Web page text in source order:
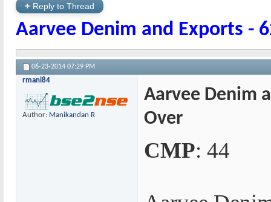
+ Reply to Thread
Aarvee Denim and Exports -
06-23-2014 07:29 PM
rmani84
Author: Manikandan R
Aarvee Denim
Over
CMP: 44